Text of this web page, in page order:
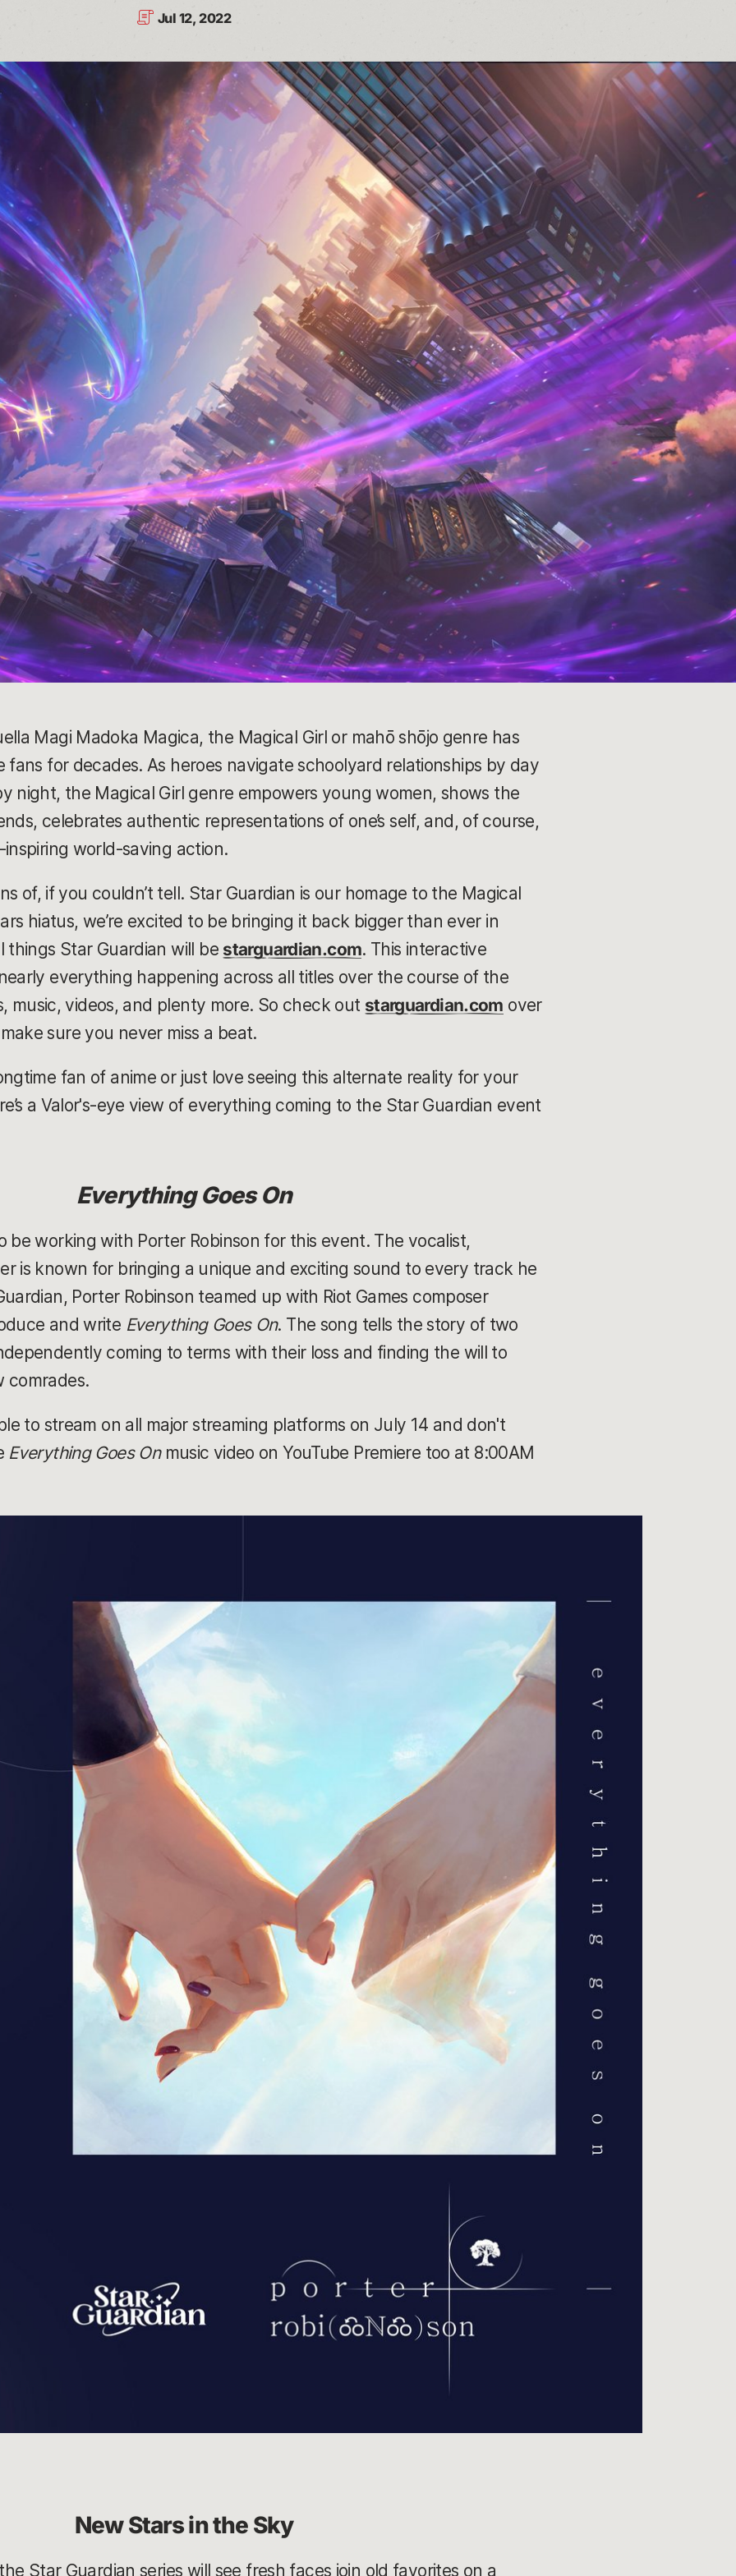
Jul 12, 2022
Magi Madoka Magica, the Magical Girl or mahō shōjo genre has
fans for decades. As heroes navigate schoolyard relationships by day
night, the Magical Girl genre empowers young women, shows the
celebrates authentic representations of one’s self, and, of course,
world-saving action.
of, if you couldn’t tell. Star Guardian is our homage to the Magical
hiatus, we’re excited to be bringing it back bigger than ever in
things Star Guardian will be starguardian.com. This interactive
everything happening across all titles over the course of the
music, videos, and plenty more. So check out starguardian.com over
sure you never miss a beat.
fan of anime or just love seeing this alternate reality for your
a Valor's-eye view of everything coming to the Star Guardian event
Everything Goes On
be working with Porter Robinson for this event. The vocalist,
is known for bringing a unique and exciting sound to every track he
Porter Robinson teamed up with Riot Games composer
and write Everything Goes On. The song tells the story of two
coming to terms with their loss and finding the will to
comrades.
to stream on all major streaming platforms on July 14 and don't
Everything Goes Onmusic video on YouTube Premiere too at 8:00AM
New Stars in the Sky
Star Guardian series will see fresh faces join old favorites on a